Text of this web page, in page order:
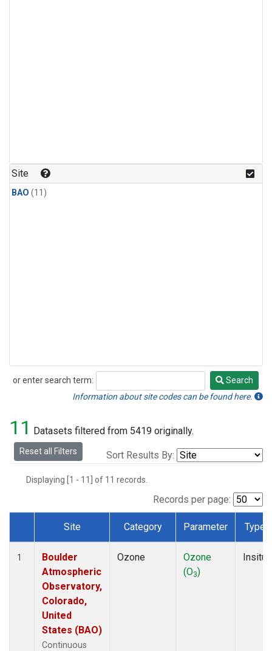
Site
BAO (11)
or enter search term:
Search
Search
Information about site codes can be found here.
11 Datasets filtered from 5419 originally.
Reset all Filters Sort Results By:
Displaying [1 - 11] of 11 records.
Records per page:
Dataset Number
Site Category Parameter Type
1
Boulder
Atmospheric
Observatory,
Colorado,
United
States (BAO)
Continuous
Ozone
Ozone
(O3)
Insitu